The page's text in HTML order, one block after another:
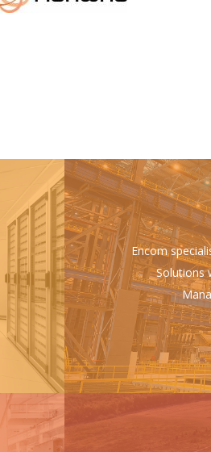
Encom
Solutions